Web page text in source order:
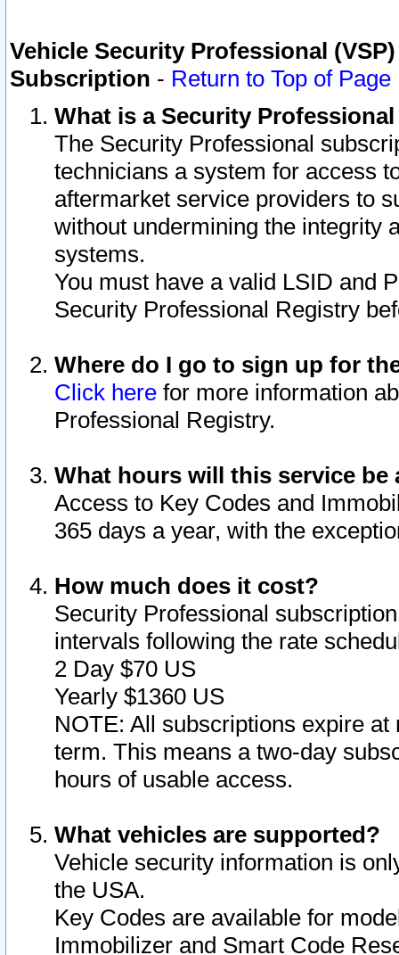
Vehicle Security Professional
Subscription - Return to Top of Page
What is a Security
The Security Professional
technicians a system for access
aftermarket service providers to
without undermining the integrity
systems.
You must have a valid LSID and
Security Professional Registry
Where do I go to sign up for
Click here for more information
Professional Registry.
What hours will this service be
Access to Key Codes and
365 days a year, with the
How much does it cost?
Security Professional
intervals following the rate
2 Day $70 US
Yearly $1360 US
NOTE: All subscriptions expire
term. This means a two-day
hours of usable access.
What vehicles are supported?
Vehicle security information is
the USA.
Key Codes are available for
Immobilizer and Smart Code